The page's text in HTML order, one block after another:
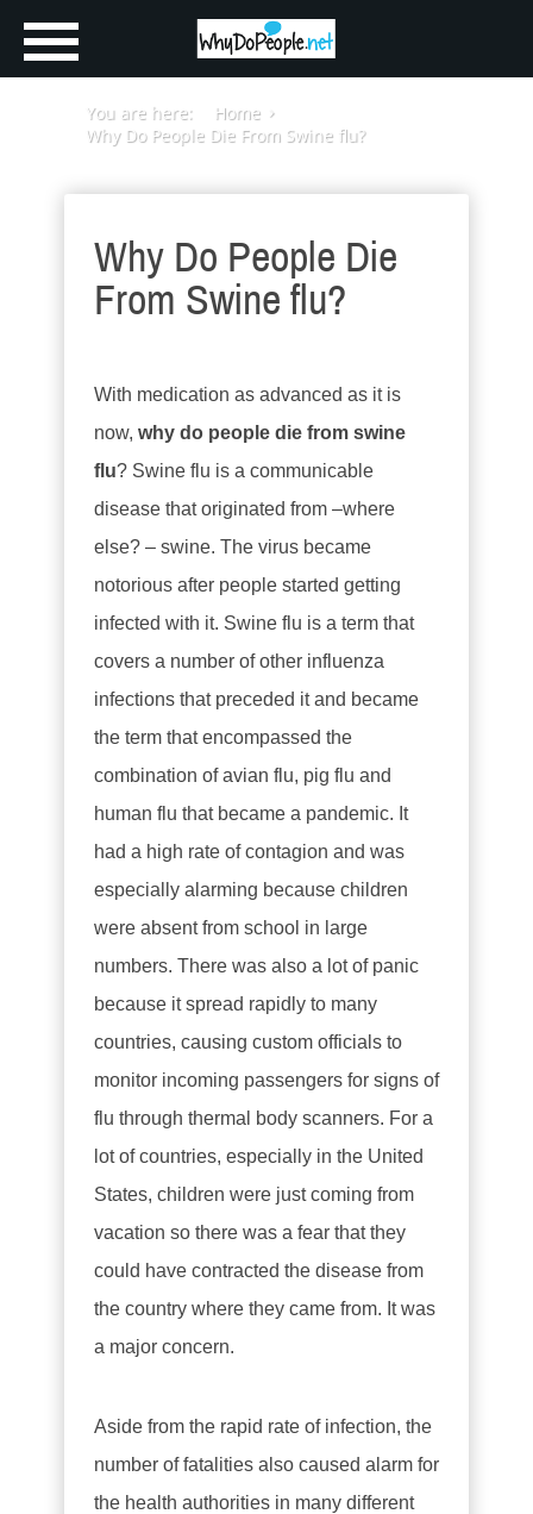
You are here:
Home
Why Do People Die From Swine flu?
Why Do People Die
From Swine flu?
With medication as advanced as it is
now, why do people die from swine
flu? Swine flu is a communicable
disease that originated from –where
else? – swine. The virus became
notorious after people started getting
infected with it. Swine flu is a term that
covers a number of other influenza
infections that preceded it and became
the term that encompassed the
combination of avian flu, pig flu and
human flu that became a pandemic. It
had a high rate of contagion and was
especially alarming because children
were absent from school in large
numbers. There was also a lot of panic
because it spread rapidly to many
countries, causing custom officials to
monitor incoming passengers for signs of
flu through thermal body scanners. For a
lot of countries, especially in the United
States, children were just coming from
vacation so there was a fear that they
could have contracted the disease from
the country where they came from. It was
a major concern.
Aside from the rapid rate of infection, the
number of fatalities also caused alarm for
the health authorities in many different